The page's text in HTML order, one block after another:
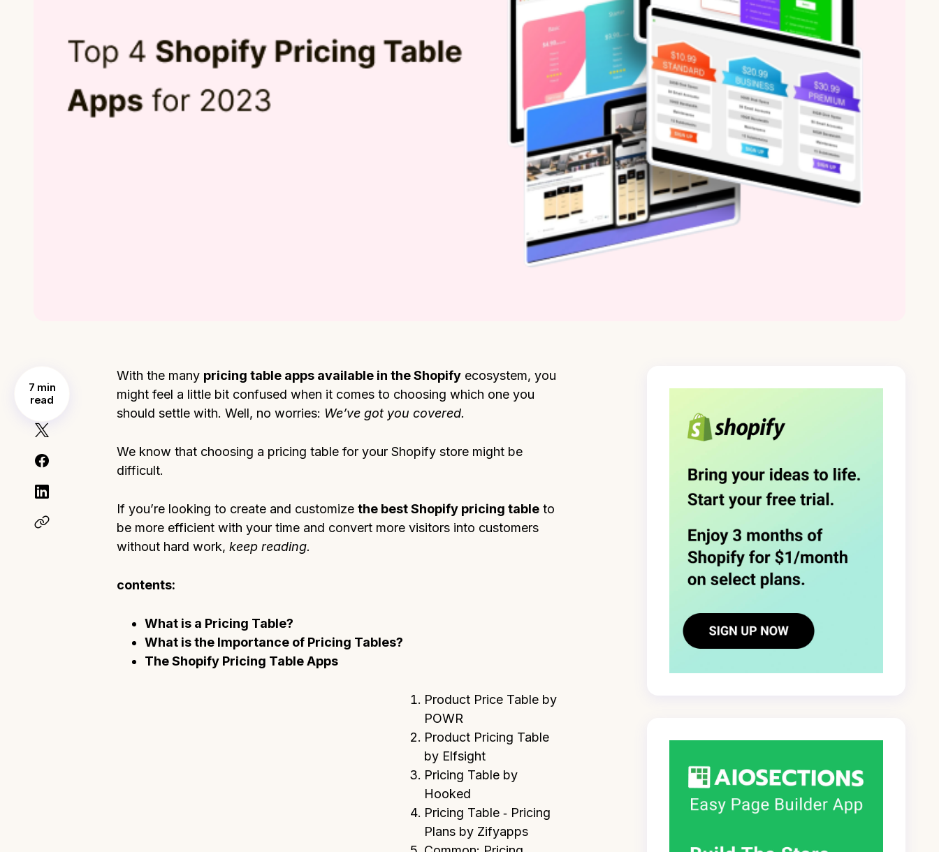
7 min
read
With the many pricing table apps available in the Shopify ecosystem, you
might feel a little bit confused when it comes to choosing which one you
should settle with. Well, no worries: We’ve got you covered.
We know that choosing a pricing table for your Shopify store might be
difficult.
If you’re looking to create and customize the best Shopify pricing table to
be more efficient with your time and convert more visitors into customers
without hard work, keep reading.
contents:
What is a Pricing Table?
What is the Importance of Pricing Tables?
The Shopify Pricing Table Apps
Product Price Table by
POWR
Product Pricing Table
by Elfsight
Pricing Table by
Hooked
Pricing Table ‑ Pricing
Plans by Zifyapps